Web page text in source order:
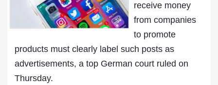
receive money
from companies
to promote
products must clearly label such posts as
advertisements, a top German court ruled on
Thursday.